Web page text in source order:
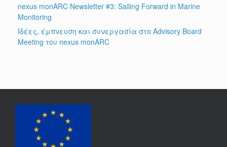
nexus monARC Newsletter #3: Sailing Forward in Marine
Monitoring
Ιδέες, έμπνευση και συνεργασία στο Advisory Board
Meeting του nexus monARC